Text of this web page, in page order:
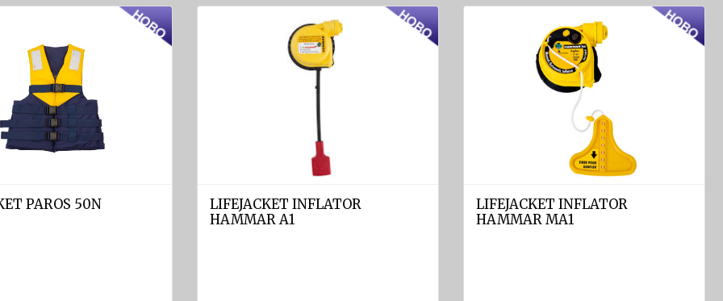
PAROS 50N
LIFEJACKET INFLATOR
HAMMAR A1
LIFEJACKET INFLATOR
HAMMAR MA1